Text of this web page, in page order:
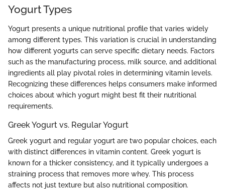
Yogurt Types
Yogurt presents a unique nutritional profile that varies widely
among different types. This variation is crucial in understanding
how different yogurts can serve specific dietary needs. Factors
such as the manufacturing process, milk source, and additional
ingredients all play pivotal roles in determining vitamin levels.
Recognizing these differences helps consumers make informed
choices about which yogurt might best fit their nutritional
requirements.
Greek Yogurt vs. Regular Yogurt
Greek yogurt and regular yogurt are two popular choices, each
with distinct differences in vitamin content. Greek yogurt is
known for a thicker consistency, and it typically undergoes a
straining process that removes more whey. This process
affects not just texture but also nutritional composition.